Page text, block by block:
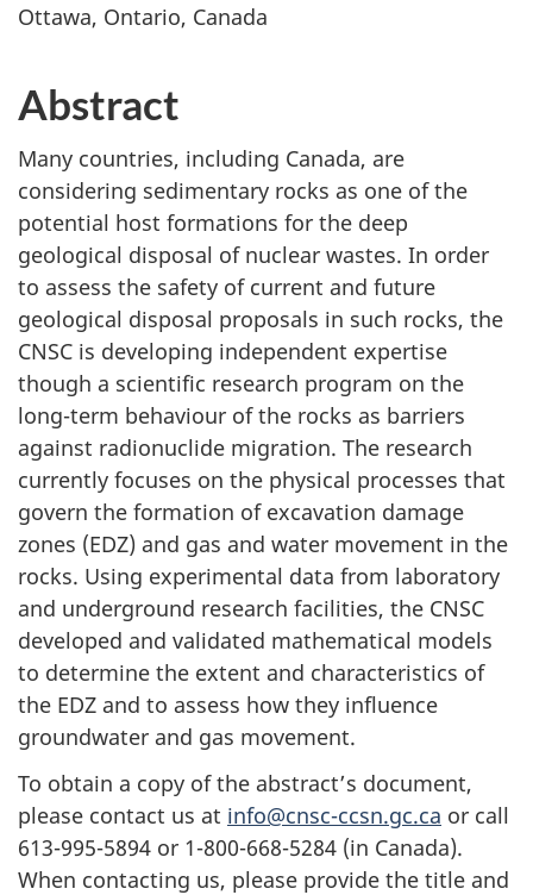
Ottawa, Ontario, Canada
Abstract
Many countries, including Canada, are
considering sedimentary rocks as one of the
potential host formations for the deep
geological disposal of nuclear wastes. In order
to assess the safety of current and future
geological disposal proposals in such rocks, the
CNSC is developing independent expertise
though a scientific research program on the
long-term behaviour of the rocks as barriers
against radionuclide migration. The research
currently focuses on the physical processes that
govern the formation of excavation damage
zones (EDZ) and gas and water movement in the
rocks. Using experimental data from laboratory
and underground research facilities, the CNSC
developed and validated mathematical models
to determine the extent and characteristics of
the EDZ and to assess how they influence
groundwater and gas movement.
To obtain a copy of the abstract’s document,
please contact us at info@cnsc-ccsn.gc.ca or call
613-995-5894 or 1-800-668-5284 (in Canada).
When contacting us, please provide the title and